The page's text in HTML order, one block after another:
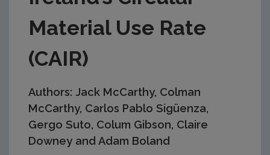
Material Use Rate
(CAIR)
Authors: Jack McCarthy, Colman
McCarthy, Carlos Pablo Sigüenza,
Gergo Suto, Colum Gibson, Claire
Downey and Adam Boland